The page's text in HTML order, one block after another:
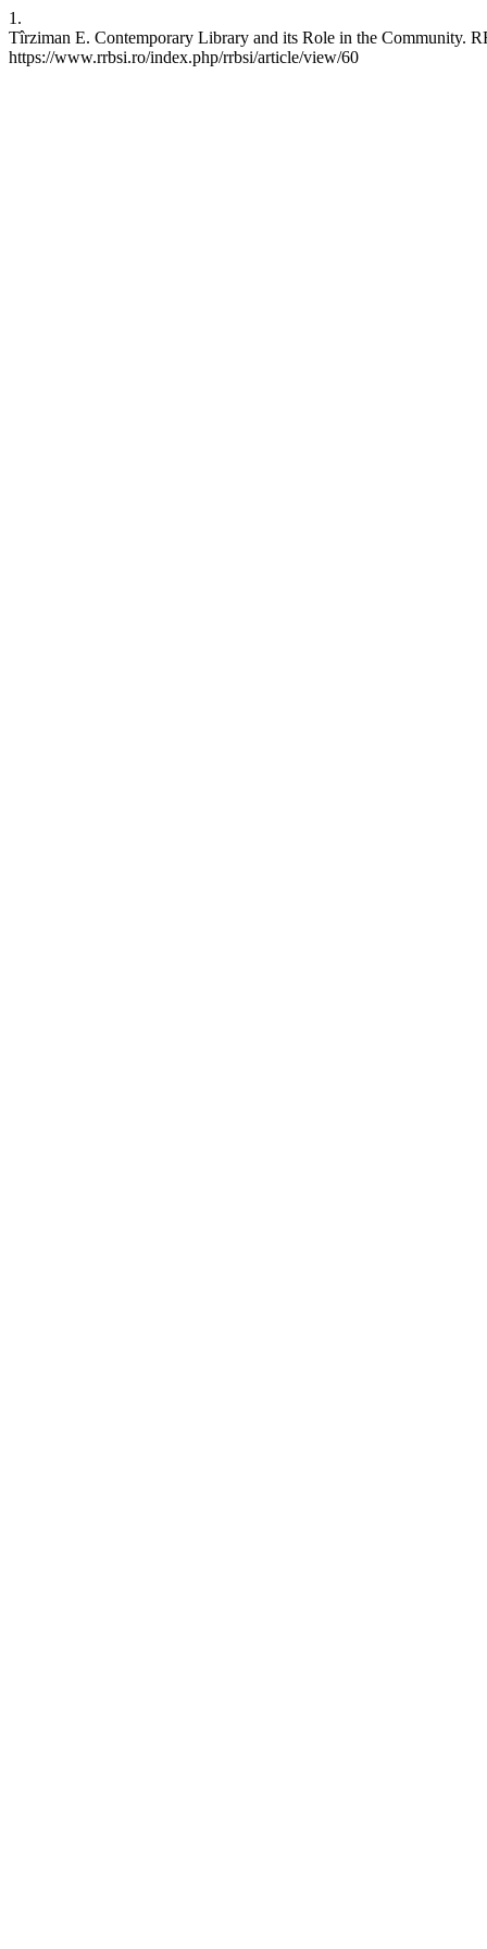
1.
Tîrziman E. Contemporary Library and its Role in the Community.
https://www.rrbsi.ro/index.php/rrbsi/article/view/60